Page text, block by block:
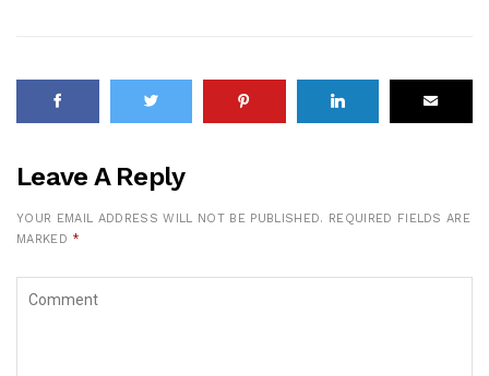
Leave A Reply
YOUR EMAIL ADDRESS WILL NOT BE PUBLISHED. REQUIRED FIELDS ARE
MARKED *